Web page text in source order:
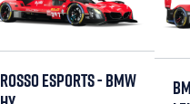
ROSSO ESPORTS - BMW